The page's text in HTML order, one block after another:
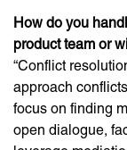
How do you
product team or
“Conflict
approach
focus on finding
open dialogue,